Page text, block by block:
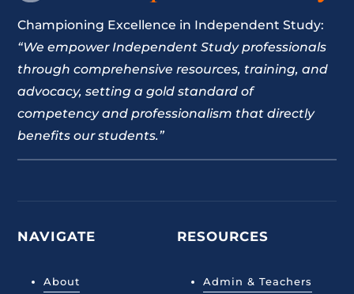
Championing Excellence in Independent Study:
“We empower Independent Study professionals
through comprehensive resources, training, and
advocacy, setting a gold standard of
competency and professionalism that directly
benefits our students.”
NAVIGATE
About
RESOURCES
Admin & Teachers